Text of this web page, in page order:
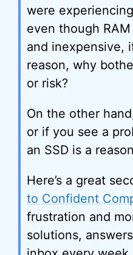
were
even though
and inexpensive,
reason, why
or risk?
On the other
or if you see a
an SSD is a
Here’s a great
to Confident
frustration and
solutions,